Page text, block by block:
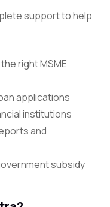
support to help
right MSME
applications
institutions
and
subsidy